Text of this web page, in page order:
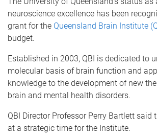
neuroscience excellence has been
grant for the Queensland Brain Institute
budget.
Established in 2003, QBI is dedicated to
molecular basis of brain function and
knowledge to the development of new
brain and mental health disorders.
QBI Director Professor Perry Bartlett said
at a strategic time for the Institute.